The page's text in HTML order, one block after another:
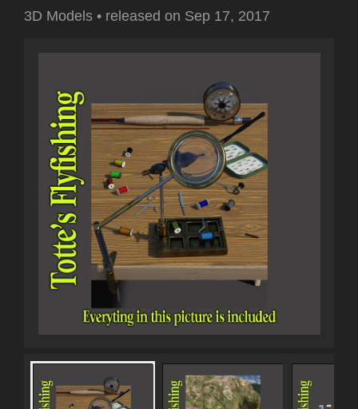
3D Models • released on Sep 17, 2017